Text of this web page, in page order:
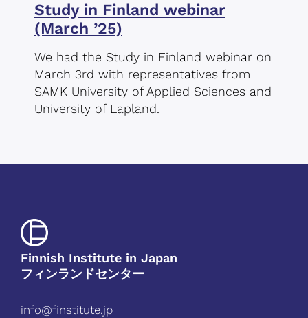
Study in Finland webinar
(March ’25)
We had the Study in Finland webinar on
March 3rd with representatives from
SAMK University of Applied Sciences and
University of Lapland.
Finnish Institute in Japan
フィンランドセンター
info@finstitute.jp